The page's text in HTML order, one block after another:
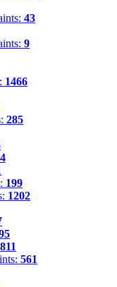
43
9
1466
285
199
1202
811
561